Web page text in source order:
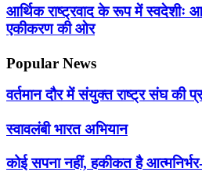
आर्थिक राष्ट्रवाद के रूप में स्वदेशीः
एकीकरण की ओर
Popular News
वर्तमान दौर में संयुक्त राष्ट्र संघ की
स्वावलंबी भारत अभियान
कोई सपना नहीं, हकीकत है